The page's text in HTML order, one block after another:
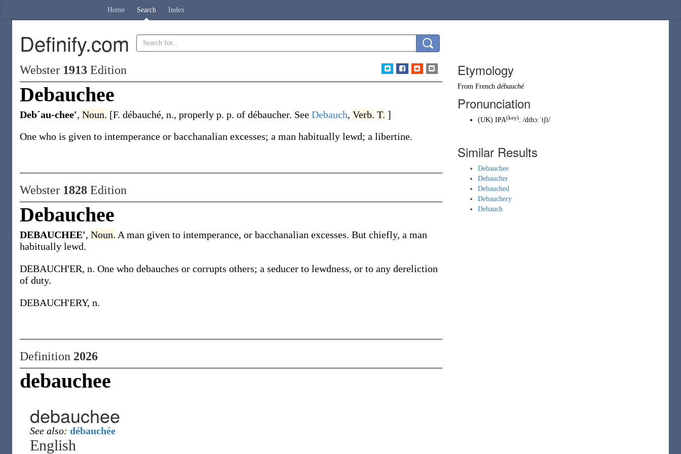
Home Search Index
Definify.com
Webster 1913 Edition
Debauchee
Debˊau-chee′, Noun. [F. débauché, n., properly p. p. of débaucher. See Debauch, Verb. T. ]
One who is given to intemperance or bacchanalian excesses; a man habitually lewd; a libertine.
Webster 1828 Edition
Debauchee
DEBAUCHEE', Noun. A man given to intemperance, or bacchanalian excesses. But chiefly, a man
habitually lewd.
DEBAUCH'ER, n. One who debauches or corrupts others; a seducer to lewdness, or to any dereliction
of duty.
DEBAUCH'ERY, n.
Definition 2026
debauchee
debauchee
See also: débauchée
English
Etymology
From French débauché
Pronunciation
(UK) IPA(key): /dɪbɔːˈtʃi/
Similar Results
Debauchee
Debaucher
Debauched
Debauchery
Debauch